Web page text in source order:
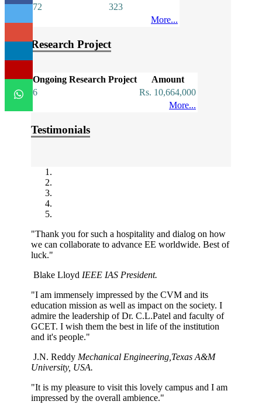
72
323
More...
Research Project
Ongoing Research Project
Amount
6
Rs. 10,664,000
More...
Testimonials
"Thank you for such a hospitality and dialog on how
we can collaborate to advance EE worldwide. Best of
luck."
Blake Lloyd IEEE IAS President.
"I am immensely impressed by the CVM and its
education mission as well as impact on the society. I
admire the leadership of Dr. C.L.Patel and faculty of
GCET. I wish them the best in life of the institution
and it's people."
J.N. Reddy Mechanical Engineering,Texas A&M
University, USA.
"It is my pleasure to visit this lovely campus and I am
impressed by the overall ambience."